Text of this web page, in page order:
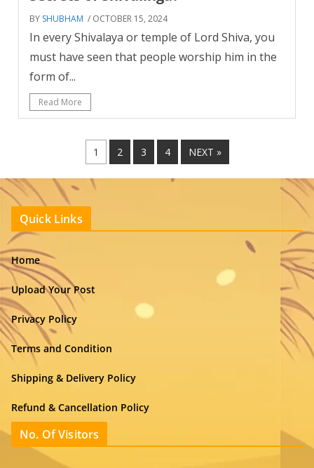
BY SHUBHAM / OCTOBER 15, 2024
In every Shivalaya or temple of Lord Shiva, you
must have seen that people worship him in the
form of...
Read More
1 2 3 4 NEXT »
Quick Links
Home
Upload Your Post
Privacy Policy
Terms and Condition
Shipping & Delivery Policy
Refund & Cancellation Policy
No. Of Visitors